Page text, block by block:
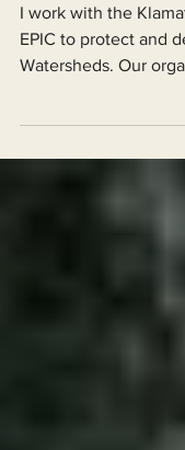
I work with the
EPIC to protect and
support the...